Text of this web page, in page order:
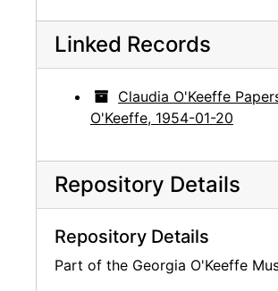
Linked Records
Claudia O'Keeffe
O'Keeffe, 1954-01-20
Repository Details
Repository Details
Part of the Georgia O'Keeffe